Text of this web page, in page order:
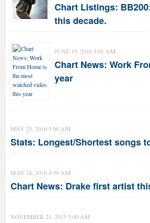
Chart Listings:
this decade.
JUNE 19, 2016 5:01 AM
Chart News: Work
year
MAY 25, 2016 5:00 AM
Stats: Longest/Shortest songs
MAY 24, 2016 4:59 AM
Chart News: Drake first artist
NOVEMBER 21, 2015 5:00 AM